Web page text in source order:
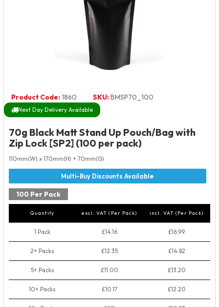
Product Code:1860 SKU:BMSP70_100
Next Day Delivery Available
70g Black Matt Stand Up Pouch/Bag with
Zip Lock [SP2] (100 per pack)
110mm(W) x 170mm(H) + 70mm(G)
100 Per Pack
Quantity excl. VAT (Per Pack) incl. VAT (Per Pack)
1 Pack £14.16 £16.99
2+ Packs £12.35 £14.82
5+ Packs £11.00 £13.20
10+ Packs £10.17 £12.20